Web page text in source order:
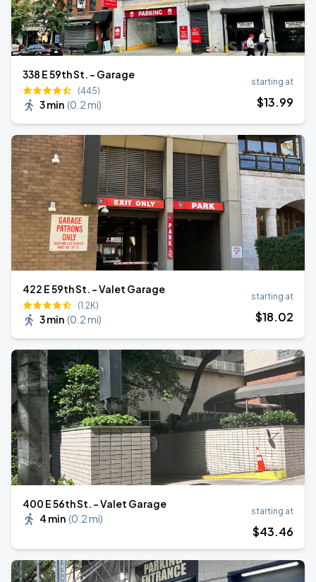
338 E 59th St. - Garage
(445)
3 min (0.2 mi)
starting at
$13.99
422 E 59th St. - Valet Garage
(1.2K)
3 min (0.2 mi)
starting at
$18.02
400 E 56th St. - Valet Garage
4 min (0.2 mi)
starting at
$43.46